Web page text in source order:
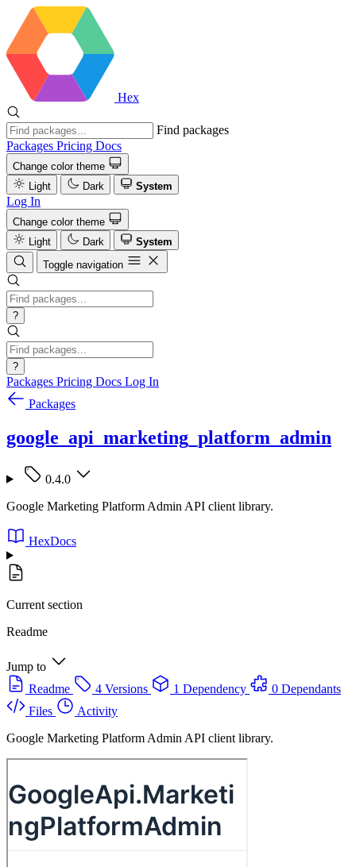
Hex
Find packages
Packages Pricing Docs
Change color theme
Light
Dark System
Log In
Change color theme
Light
Dark
System
Toggle navigation
?
?
Packages Pricing Docs Log In
Packages
google_api_marketing_platform_admin
0.4.0
Google Marketing Platform Admin API client library.
HexDocs
Current section
Readme
Jump to
Readme
4 Versions 1 Dependency
0 Dependants
Files
Activity
Google Marketing Platform Admin API client library.